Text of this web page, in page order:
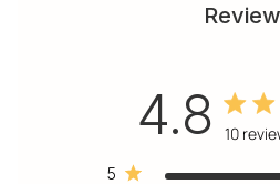
4.8 4.8
10
5